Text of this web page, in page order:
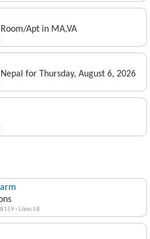
Apt in MA,VA
for Thursday, August 6, 2026
· Likes 58